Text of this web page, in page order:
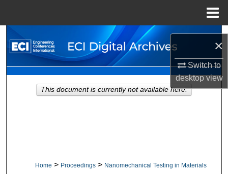
×
Switch to
desktopview
Search
Browse Collections
My Account
Home > Proceedings > Nanomechanical Testing in Materials
This document is currently not available here.